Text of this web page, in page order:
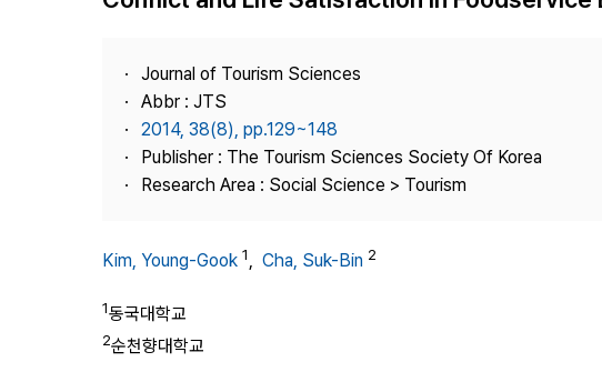
Best Practice
Contact Us
Copyright
Journal of Tourism Sciences
Abbr : JTS
2014, 38(8), pp.129~148
Publisher : The Tourism Sciences Society Of Korea
Research Area : Social Science > Tourism
Kim, Young-Gook 1, Cha, Suk-Bin 2
1동국대학교
2순천향대학교